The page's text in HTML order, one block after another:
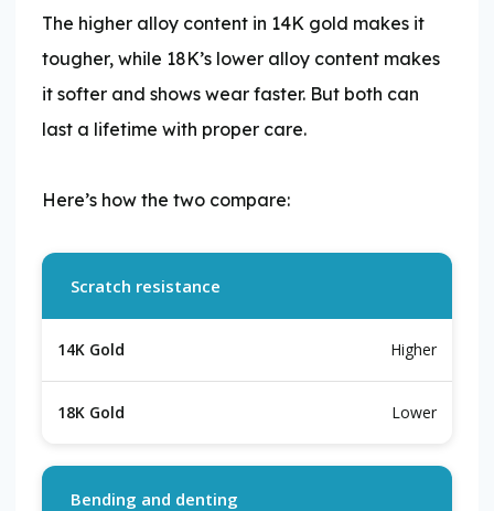
The higher alloy content in 14K gold makes it
tougher, while 18K’s lower alloy content makes
it softer and shows wear faster. But both can
last a lifetime with proper care.
​Here’s how the two compare:
Scratch resistance
Higher
Lower
Bending and denting